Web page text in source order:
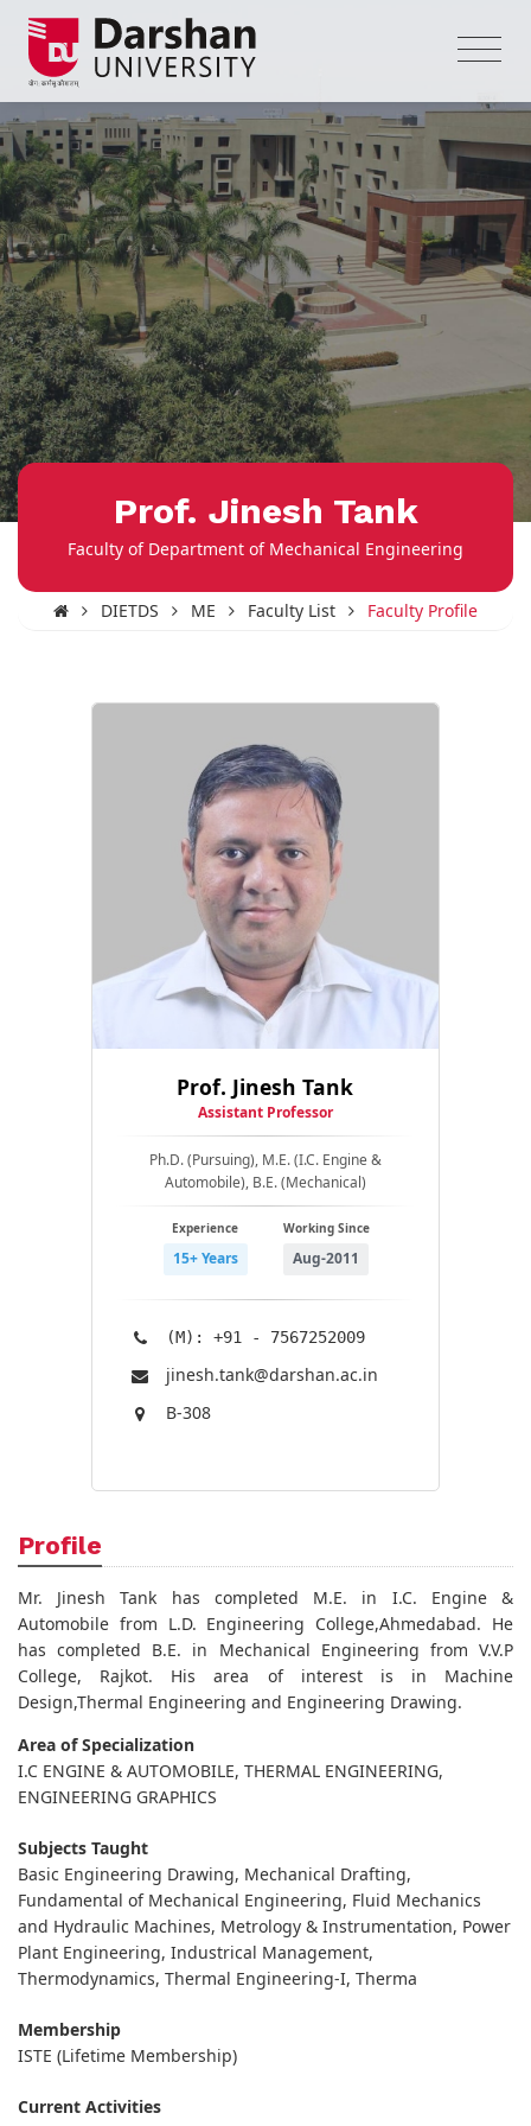
Prof. Jinesh Tank
Faculty of Department of Mechanical Engineering
DIETDS ME Faculty List Faculty Profile
Prof. Jinesh Tank
Assistant Professor
Ph.D. (Pursuing), M.E. (I.C. Engine &
Automobile), B.E. (Mechanical)
Experience
15+ Years
Working Since
Aug-2011
(M): +91 - 7567252009
jinesh.tank@​darshan.ac.in
B-308
Profile
Mr. Jinesh Tank has completed M.E. in I.C. Engine &
Automobile from L.D. Engineering College,Ahmedabad. He
has completed B.E. in Mechanical Engineering from V.V.P
College, Rajkot. His area of interest is in Machine
Design,Thermal Engineering and Engineering Drawing.
Area of Specialization
I.C ENGINE & AUTOMOBILE, THERMAL ENGINEERING,
ENGINEERING GRAPHICS
Subjects Taught
Basic Engineering Drawing, Mechanical Drafting,
Fundamental of Mechanical Engineering, Fluid Mechanics
and Hydraulic Machines, Metrology & Instrumentation, Power
Plant Engineering, Industrical Management,
Thermodynamics, Thermal Engineering-I, Therma
Membership
ISTE (Lifetime Membership)
Current Activities